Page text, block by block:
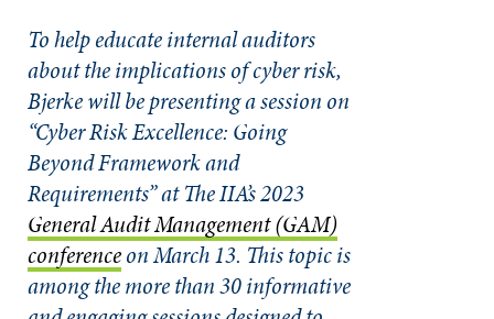
To help educate internal auditors
about the implications of cyber risk,
Bjerke will be presenting a session on
“Cyber Risk Excellence: Going
Beyond Framework and
Requirements”at The IIA’s 2023
General Audit Management (GAM)
conferenceon March 13. This topic is
among the more than 30 informative